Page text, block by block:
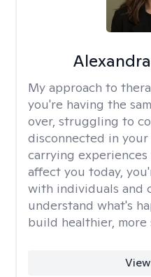
My approach to
you're having the
over, struggling to
disconnected in
carrying
affect you today,
with individuals and
understand what's
build healthier,